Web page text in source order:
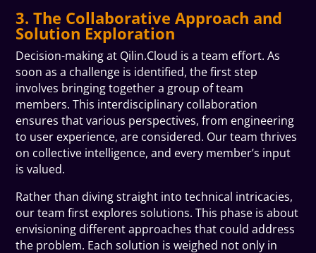
3. The Collaborative Approach and
Solution Exploration
Decision-making at Qilin.Cloud is a team effort. As
soon as a challenge is identified, the first step
involves bringing together a group of team
members. This interdisciplinary collaboration
ensures that various perspectives, from engineering
to user experience, are considered. Our team thrives
on collective intelligence, and every member’s input
is valued.
Rather than diving straight into technical intricacies,
our team first explores solutions. This phase is about
envisioning different approaches that could address
the problem. Each solution is weighed not only in